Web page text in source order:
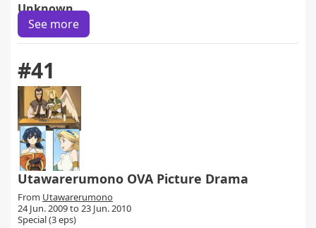
Unknown
See more
#41
Utawarerumono OVA Picture Drama
From Utawarerumono
24 Jun. 2009 to 23 Jun. 2010
Special (3 eps)